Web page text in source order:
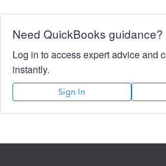
Need QuickBooks guidance?
Log in to access expert advice and
instantly.
Sign In